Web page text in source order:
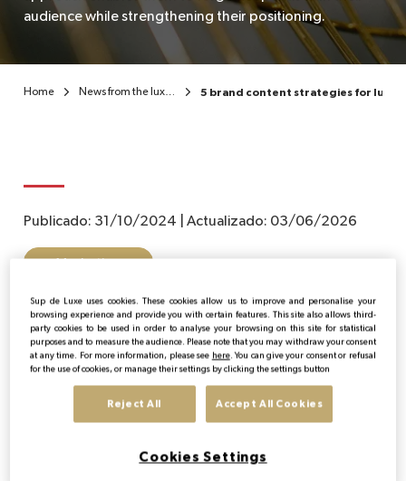
audience while strengthening their positioning.
Home News from the luxury sector 5 brand content strategies for
Publicado: 31/10/2024 Actualizado: 03/06/2026
Marketing
What is brand content?
brand to tell its story, share its values or engage its
audience. Unlike traditional advertising, brand content
to offer an experience or information that resonates
Sup de Luxe uses cookies. These cookies allow us to improve and personalise your
browsing experience and provide you with certain features. This site also allows third-
party cookies to be used in order to analyse your browsing on this site for statistical
purposes and to measure the audience. Please note that you may withdraw your consent
at any time. For more information, please see here. You can give your consent or refusal
for the use of cookies, or manage their settings by clicking the settings button
Reject All Accept All Cookies
Cookies Settings